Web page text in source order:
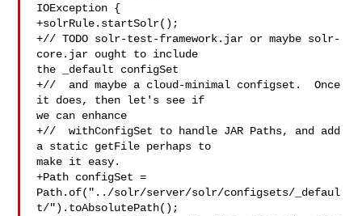
IOException {
+solrRule.startSolr();
+// TODO solr-test-framework.jar or maybe solr-
core.jar ought to include
the _default configSet
+//  and maybe a cloud-minimal configset.  Once
it does, then let's see if
we can enhance
+//  withConfigSet to handle JAR Paths, and add
a static getFile perhaps to
make it easy.
+Path configSet =
Path.of("../solr/server/solr/configsets/_defaul
t/").toAbsolutePath();